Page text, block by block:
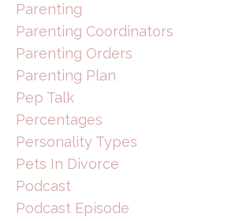
Parenting
Parenting Coordinators
Parenting Orders
Parenting Plan
Pep Talk
Percentages
Personality Types
Pets In Divorce
Podcast
Podcast Episode